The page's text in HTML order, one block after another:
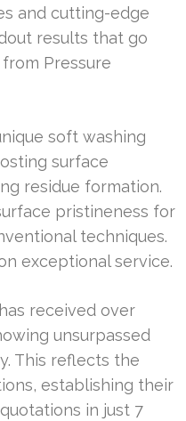
and cutting-edge
results that go
Pressure
soft washing
surface
residue formation.
pristineness for
techniques.
exceptional service.
received over
unsurpassed
This reflects the
establishing their
in just 7